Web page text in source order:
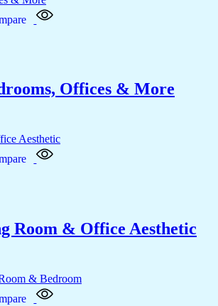
Offices & More
Room & Office Aesthetic